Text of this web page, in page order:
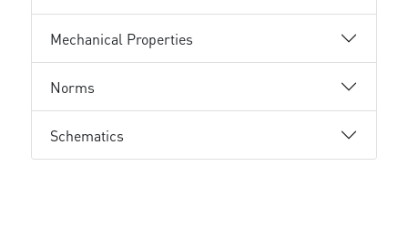
Mechanical Properties
Norms
Schematics